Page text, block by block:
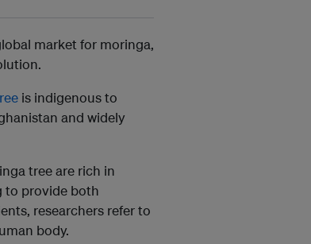
market for moringa,
is indigenous to
and widely
tree are rich in
to provide both
researchers refer to
body.